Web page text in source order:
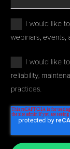
I would like
webinars, events,
I would like
reliability,
practices.